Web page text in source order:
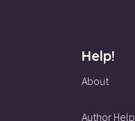
Help!
About
Author Help